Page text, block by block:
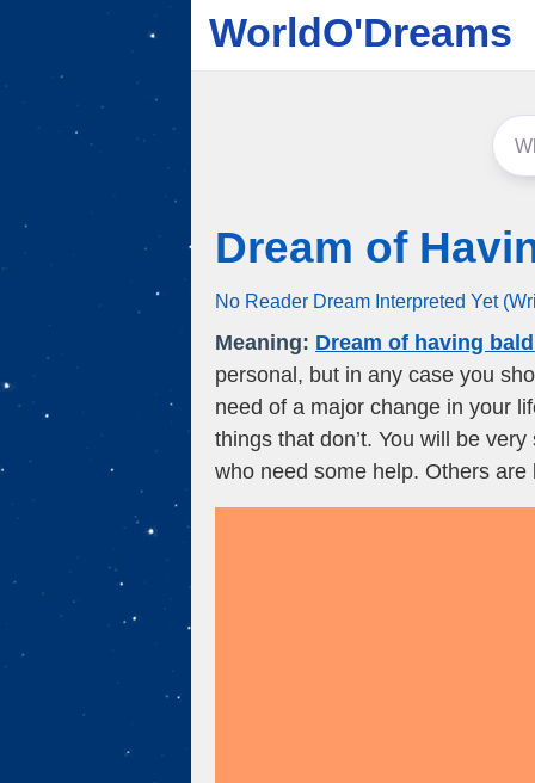
WorldO'Dreams
Dream of
No Reader Dream Interpreted Yet
Meaning: Dream of having
personal, but in any case you
need of a major change in your
things that don’t. You will be
who need some help. Others